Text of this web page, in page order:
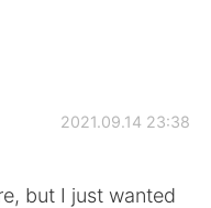
2021.09.14 23:38
but I just wanted